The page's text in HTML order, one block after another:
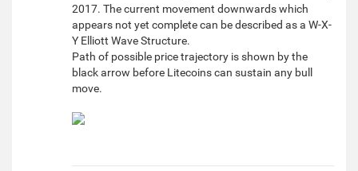
2017. The current movement downwards which
appears not yet complete can be described as a W-X-
Y Elliott Wave Structure.
Path of possible price trajectory is shown by the
black arrow before Litecoins can sustain any bull
move.